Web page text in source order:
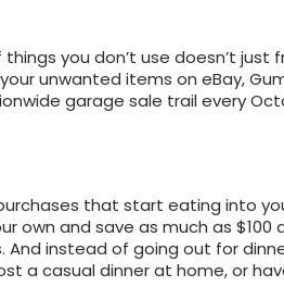
you don’t use doesn’t just
unwanted items on eBay,
garage sale trail every
that start eating into
own and save as much as $100
And instead of going out for
a casual dinner at home, or